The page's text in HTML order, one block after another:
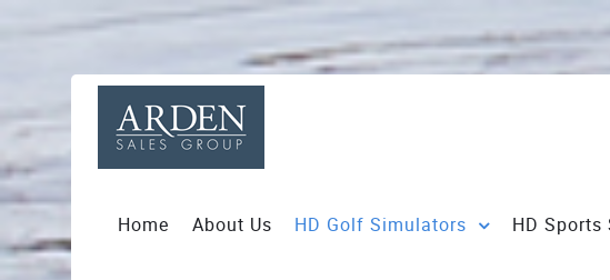
Home About Us HD Golf Simulators HD Sports